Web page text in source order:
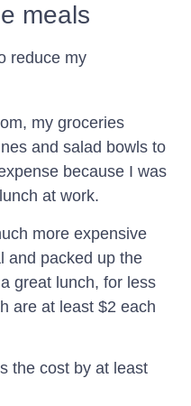
meals
my groceries
and salad bowls to
because I was
at work.
more expensive
and packed up the
great lunch, for less
are at least $2 each
the cost by at least